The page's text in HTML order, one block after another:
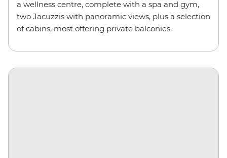
a wellness centre, complete with a spa and gym,
two Jacuzzis with panoramic views, plus a selection
of cabins, most offering private balconies.